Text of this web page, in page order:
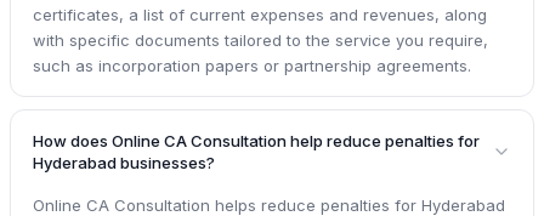
certificates, a list of current expenses and revenues, along
with specific documents tailored to the service you require,
such as incorporation papers or partnership agreements.
How does Online CA Consultation help reduce penalties for
Hyderabad businesses?
Online CA Consultation helps reduce penalties for Hyderabad